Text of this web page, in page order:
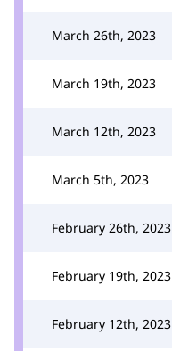
March 26th, 2023
March 19th, 2023
March 12th, 2023
March 5th, 2023
February 26th, 2023
February 19th, 2023
February 12th, 2023